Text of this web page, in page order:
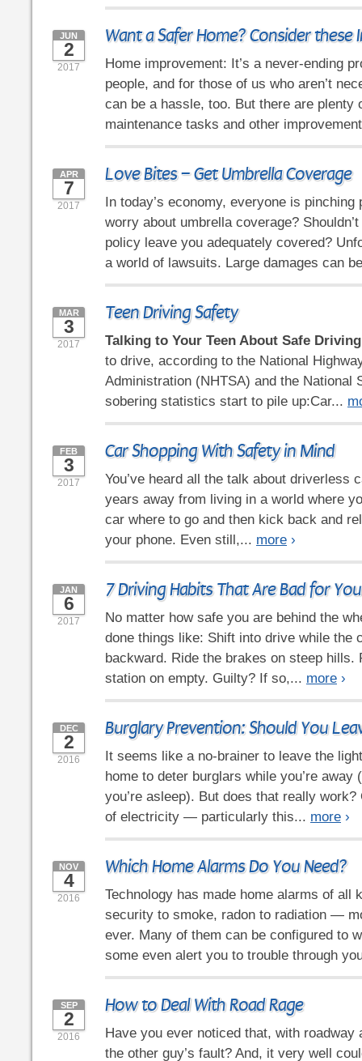
Want a Safer Home? Consider these
JUN
2
2017
Home improvement: It’s a never-ending
people, and for those of us who aren’t
can be a hassle, too. But there are plenty
maintenance tasks and other
Love Bites – Get Umbrella Coverage
APR
7
2017
In today’s economy, everyone is pinching
worry about umbrella coverage?
policy leave you adequately covered?
a world of lawsuits. Large damages can
Teen Driving Safety
MAR
3
2017 Talking to Your Teen About Safe Driving
to drive, according to the National
Administration (NHTSA) and the National
sobering statistics start to pile up:Car...
Car Shopping With Safety in Mind
FEB
3
2017
You’ve heard all the talk about driverless
years away from living in a world where
car where to go and then kick back and
your phone. Even still,... more ›
7 Driving Habits That Are Bad for
JAN
6
2017
No matter how safe you are behind the
done things like: Shift into drive while the
backward. Ride the brakes on steep hills.
station on empty. Guilty? If so,... more ›
Burglary Prevention: Should You
DEC
2
2016
It seems like a no-brainer to leave the
home to deter burglars while you’re away
you’re asleep). But does that really
of electricity — particularly this... more ›
Which Home Alarms Do You Need?
NOV
4
2016
Technology has made home alarms of
security to smoke, radon to radiation —
ever. Many of them can be configured to
some even alert you to trouble through
How to Deal With Road Rage
SEP
2
2016
Have you ever noticed that, with roadway
the other guy’s fault? And, it very well